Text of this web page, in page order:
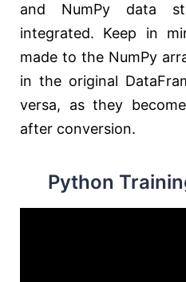
and NumPy data
integrated. Keep in
made to the NumPy
in the original
versa, as they
after conversion.
Python